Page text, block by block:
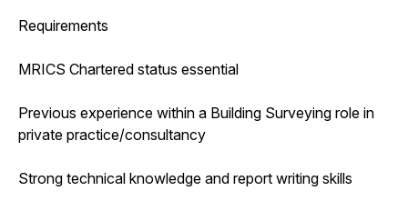
Requirements
MRICS Chartered status essential
Previous experience within a Building Surveying role in
private practice/consultancy
Strong technical knowledge and report writing skills